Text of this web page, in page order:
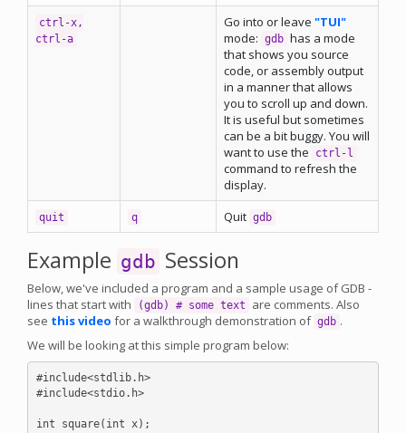
ctrl-x,
ctrl-a
Go into or leave "TUI"
mode: gdb has a mode
that shows you source
code, or assembly output
in a manner that allows
you to scroll up and down.
It is useful but sometimes
can be a bit buggy. You will
want to use the
ctrl-l
command to refresh the
display.
quit q Quit gdb
Example gdb Session
Below, we've included a program and a sample usage of GDB -
lines that start with
(gdb) # some text
are comments. Also
see this video for a walkthrough demonstration of gdb .
We will be looking at this simple program below:
#include<stdlib.h>
#include<stdio.h>
int square(int x);